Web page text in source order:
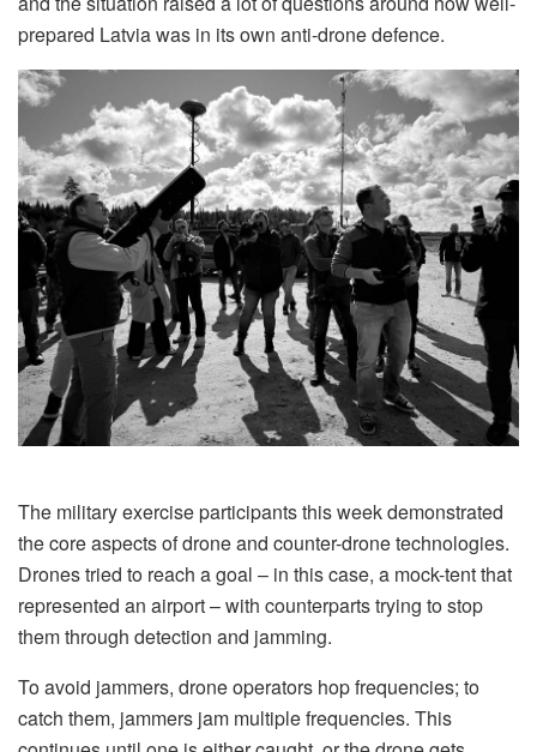
prepared Latvia was in its own anti-drone defence.
The military exercise participants this week demonstrated
the core aspects of drone and counter-drone technologies.
Drones tried to reach a goal – in this case, a mock-tent that
represented an airport – with counterparts trying to stop
them through detection and jamming.
To avoid jammers, drone operators hop frequencies; to
catch them, jammers jam multiple frequencies. This